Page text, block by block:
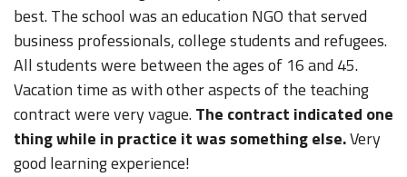
best. The school was an education NGO that served
business professionals, college students and refugees.
All students were between the ages of 16 and 45.
Vacation time as with other aspects of the teaching
contract were very vague.The contract indicated one
thing while in practice it was something else.Very
good learning experience!